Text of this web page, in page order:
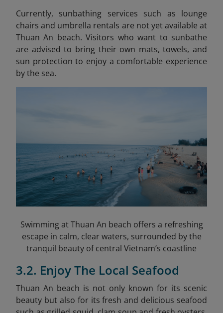
Currently, sunbathing services such as lounge
chairs and umbrella rentals are not yet available at
Thuan An beach. Visitors who want to sunbathe
are advised to bring their own mats, towels, and
sun protection to enjoy a comfortable experience
by the sea.​
Swimming at Thuan An beach offers a refreshing
escape in calm, clear waters, surrounded by the
tranquil beauty of central Vietnam’s coastline
3.2. Enjoy The Local Seafood
Thuan An beach is not only known for its scenic
beauty but also for its fresh and delicious seafood